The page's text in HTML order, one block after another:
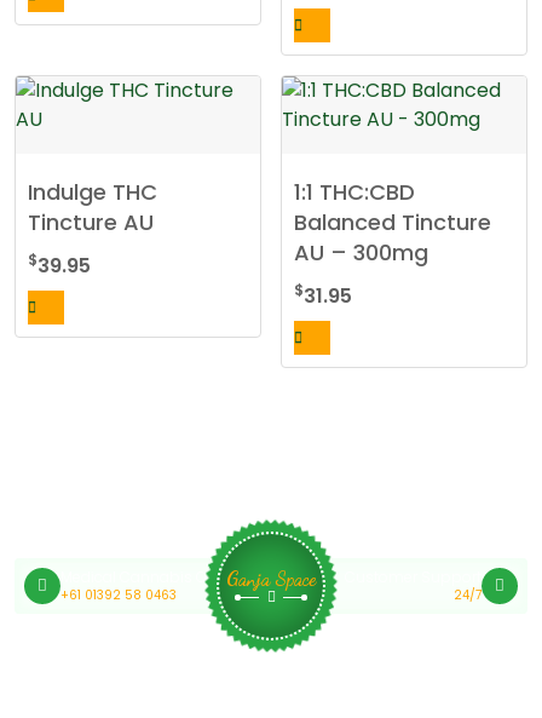
Indulge THC
Tincture AU
$39.95
1:1 THC:CBD
Balanced Tincture
AU – 300mg
$31.95
Medical Cannabis Online Australia
+61 01392 58 0463
Ganja Space
24/7